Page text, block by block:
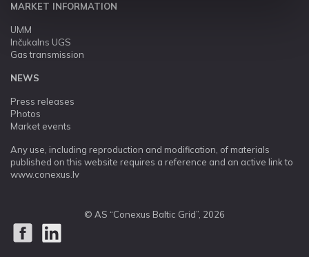
MARKET INFORMATION
UMM
Inčukalns UGS
Gas transmission
NEWS
Press releases
Photos
Market events
Any use, including reproduction and modification, of materials
published on this website requires a reference and an active link to
www.conexus.lv
© AS “Conexus Baltic Grid”, 2026